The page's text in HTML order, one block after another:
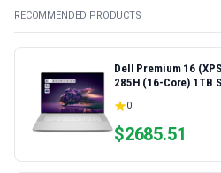
RECOMMENDED PRODUCTS
Dell Premium 16
285H (16-Core) 1TB
Laptop
0
$2685.51